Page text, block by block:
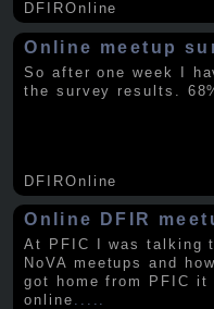
DFIROnline
Online meetup
So after one week I
the survey results.
DFIROnline
Online DFIR
At PFIC I was talking
NoVA meetups and
got home from PFIC
online